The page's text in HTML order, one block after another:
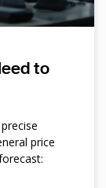
to
price